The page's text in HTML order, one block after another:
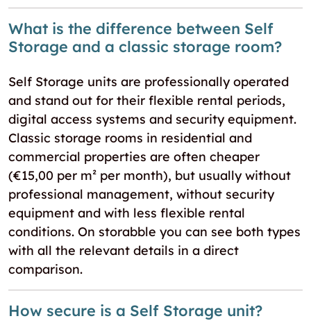
What is the difference between Self
Storage and a classic storage room?
Self Storage units are professionally operated
and stand out for their flexible rental periods,
digital access systems and security equipment.
Classic storage rooms in residential and
commercial properties are often cheaper
(€15,00 per m² per month), but usually without
professional management, without security
equipment and with less flexible rental
conditions. On storabble you can see both types
with all the relevant details in a direct
comparison.
How secure is a Self Storage unit?